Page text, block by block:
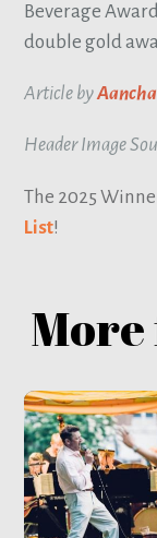
Beverage
double gold
Article by
Header Image
The 2025
List!